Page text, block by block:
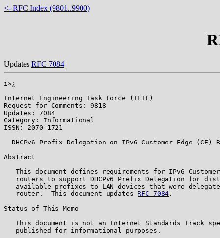
<- RFC Index (9801..9900)
Updates RFC 7084
ï»¿
Internet Engineering Task Force (IETF)
Request for Comments: 9818
Updates: 7084
Category:
ISSN: 2070-1721
DHCPv6 Prefix Delegation on IPv6 Customer Edge (CE)
Abstract
This document defines requirements for IPv6
routers to support DHCPv6 Prefix Delegation for
available prefixes to LAN devices that were
   router.  This document updates
RFC 7084 .
Status of This Memo
This document is not an Internet Standards Track
   published for informational purposes.